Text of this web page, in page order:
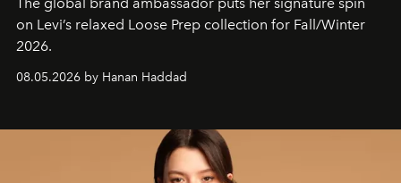
on Levi’s relaxed Loose Prep collection for Fall/Winter
2026.
08.05.2026 by Hanan Haddad